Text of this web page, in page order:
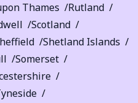
Thames
Rutland
Scotland
Shetland Islands
Somerset